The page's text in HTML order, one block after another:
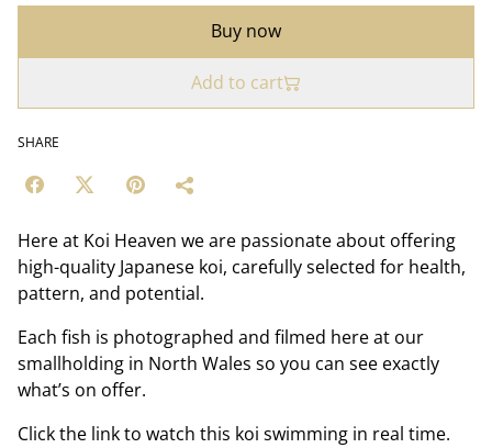
Buy now
Add to cart
SHARE
Here at Koi Heaven we are passionate about offering
high-quality Japanese koi, carefully selected for health,
pattern, and potential.
Each fish is photographed and filmed here at our
smallholding in North Wales so you can see exactly
what’s on offer.
Click the link to watch this koi swimming in real time.